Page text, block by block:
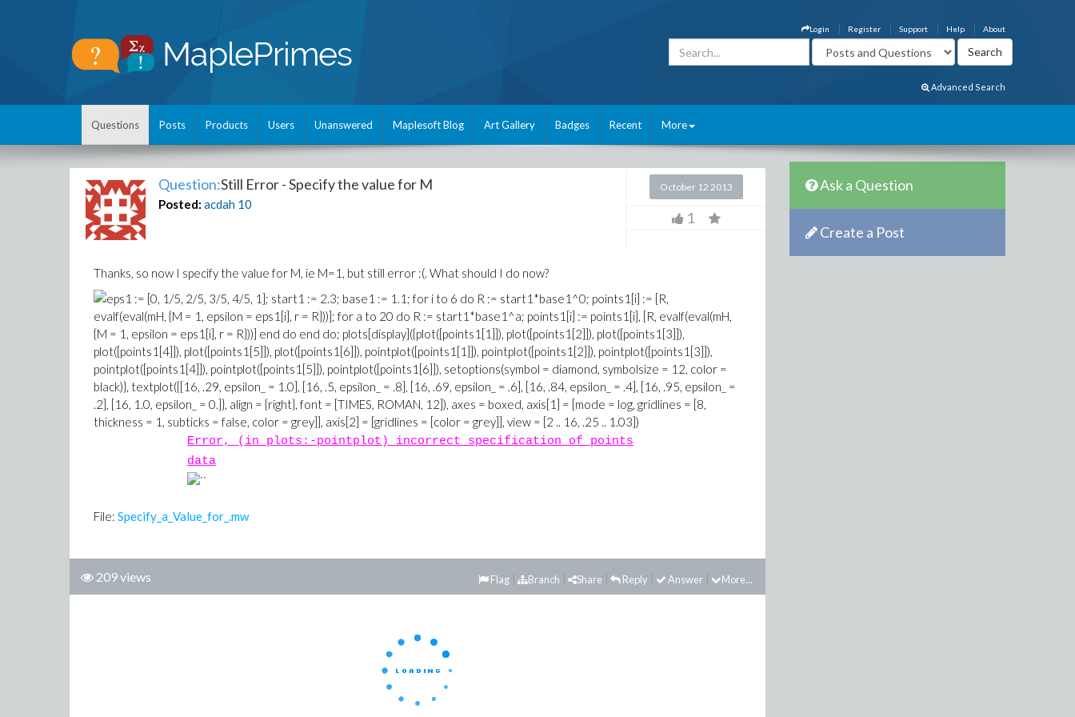
About
Help
Support
Register
Login
Advanced Search
Questions Posts Products Users Unanswered Maplesoft Blog Art Gallery Badges Recent More
Question:Still Error - Specify the value for M
Posted: acdah 10
October 12 2013
1
Thanks, so now I specify the value for M, ie M=1, but still error :(. What should I do now?
Error, (in plots:-pointplot) incorrect specification of points
data
File: Specify_a_Value_for_.mw
209 views More...
Answer
Reply
Share
Branch
Flag
Ask a Question
Create a Post